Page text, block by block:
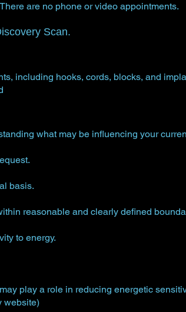
are no phone or video appointments.
Scan.
including hooks, cords, blocks, and
what may be influencing your
basis.
reasonable and clearly defined
to energy.
play a role in reducing energetic
website)